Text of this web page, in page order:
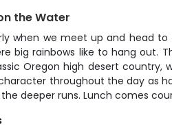
the Water
when we meet up and head
big rainbows like to hang out.
Oregon high desert country,
throughout the day as
deeper runs. Lunch comes